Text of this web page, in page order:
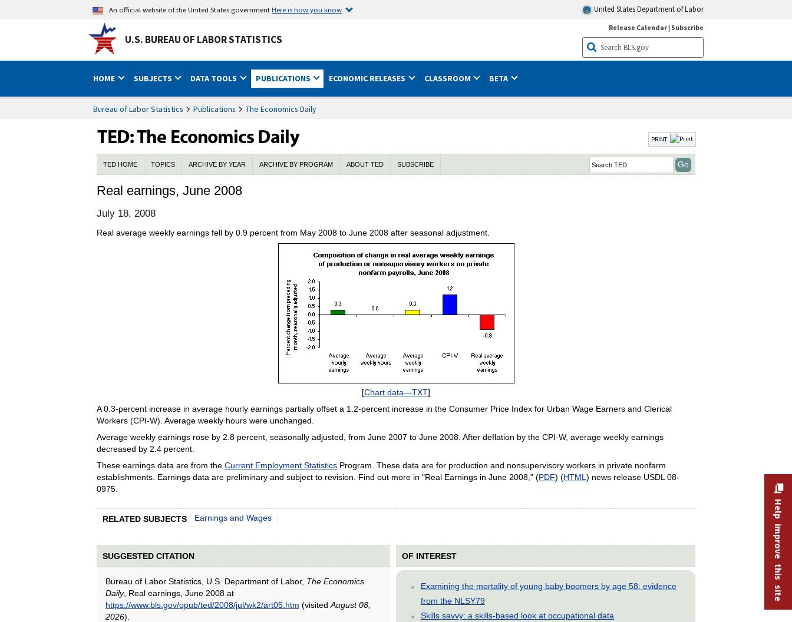
An official website of the United States governmentHere is how you know United States Department of Labor
U.S. BUREAU OF LABOR STATISTICS
Release Calendar| Subscribe
HOME SUBJECTS DATA TOOLS PUBLICATIONS ECONOMIC RELEASES CLASSROOM BETA
Bureau of Labor Statistics Publications The Economics Daily
PRINT:
TED HOME TOPICS ARCHIVE BY YEAR ARCHIVE BY PROGRAM ABOUT TED SUBSCRIBE
Real earnings, June 2008
July 18, 2008
Real average weekly earnings fell by 0.9 percent from May 2008 to June 2008 after seasonal adjustment.
[Chart data—TXT]
A 0.3-percent increase in average hourly earnings partially offset a 1.2-percent increase in the Consumer Price Index for Urban Wage Earners and Clerical
Workers (CPI-W). Average weekly hours were unchanged.
Average weekly earnings rose by 2.8 percent, seasonally adjusted, from June 2007 to June 2008. After deflation by the CPI-W, average weekly earnings
decreased by 2.4 percent.
These earnings data are from the Current Employment StatisticsProgram. These data are for production and nonsupervisory workers in private nonfarm
establishments. Earnings data are preliminary and subject to revision. Find out more in "Real Earnings in June 2008," (PDF) (HTML ) news release USDL 08-
0975.
RELATED SUBJECTS Earnings and Wages
SUGGESTED CITATION
Bureau of Labor Statistics, U.S. Department of Labor, The Economics
Daily, Real earnings, June 2008 at
https://www.bls.gov/opub/ted/2008/jul/wk2/art05.htm (visited August 08,
2026).
OF INTEREST
Examining the mortality of young baby boomers by age 58: evidence
from the NLSY79
Skills savvy: a skills-based look at occupational data
Help improve this site